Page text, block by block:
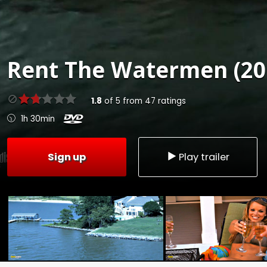
Rent The Watermen
1.8 of 5 from 47 ratings
1h 30min
Sign up Play trailer